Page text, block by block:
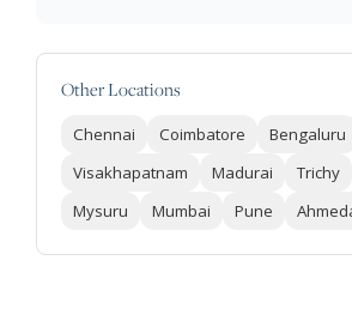
Other Locations
Chennai Coimbatore Bengaluru
Visakhapatnam
Madurai Trichy
Mysuru
Mumbai Pune